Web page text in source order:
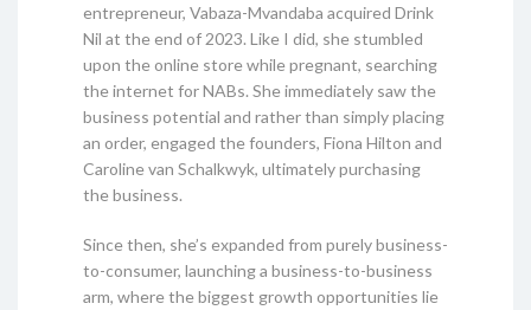
entrepreneur, Vabaza-Mvandaba acquired Drink
Nil at the end of 2023. Like I did, she stumbled
upon the online store while pregnant, searching
the internet for NABs. She immediately saw the
business potential and rather than simply placing
an order, engaged the founders, Fiona Hilton and
Caroline van Schalkwyk, ultimately purchasing
the business.
Since then, she’s expanded from purely business-
to-consumer, launching a business-to-business
arm, where the biggest growth opportunities lie